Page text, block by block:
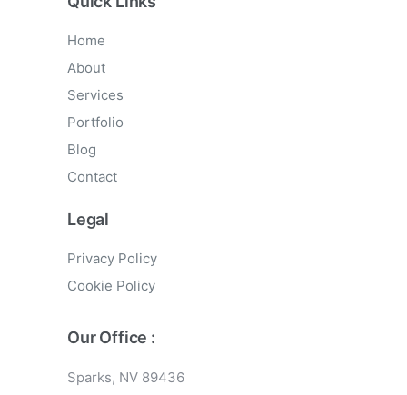
Home
About
Services
Portfolio
Blog
Contact
Legal
Privacy Policy
Cookie Policy
Our Office :
Sparks, NV 89436